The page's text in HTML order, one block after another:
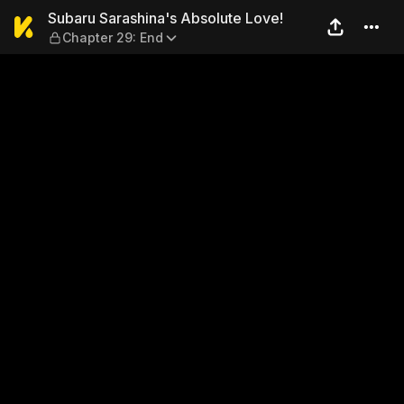
Subaru Sarashina's
Subaru Sarashina's Absolute Love!
Chapter 29: End